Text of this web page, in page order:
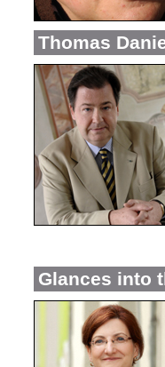
Thomas
Glances into